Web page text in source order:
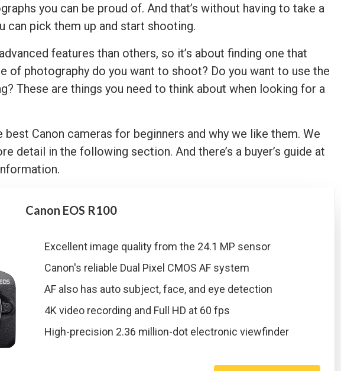
you can be proud of. And that’s without having to take a
can pick them up and start shooting.
features than others, so it’s about finding one that
of photography do you want to shoot? Do you want to use the
These are things you need to think about when looking for a
best Canon cameras for beginners and why we like them. We
detail in the following section. And there’s a buyer’s guide at
Canon EOS R100
Excellent image quality from the 24.1 MP sensor
Canon's reliable Dual Pixel CMOS AF system
AF also has auto subject, face, and eye detection
4K video recording and Full HD at 60 fps
High-precision 2.36 million-dot electronic viewfinder